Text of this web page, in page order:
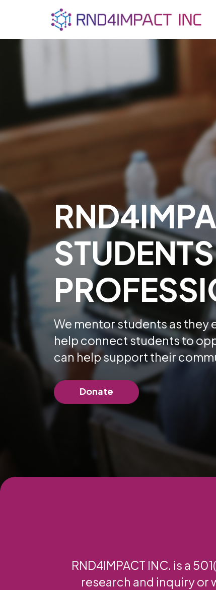
We mentor students as they
help connect students to
can help support their
Donate
RND4IMPACT INC. is a
research and inquiry